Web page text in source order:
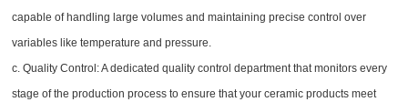
capable of handling large volumes and maintaining precise control over
variables like temperature and pressure.
c. Quality Control: A dedicated quality control department that monitors every
stage of the production process to ensure that your ceramic products meet